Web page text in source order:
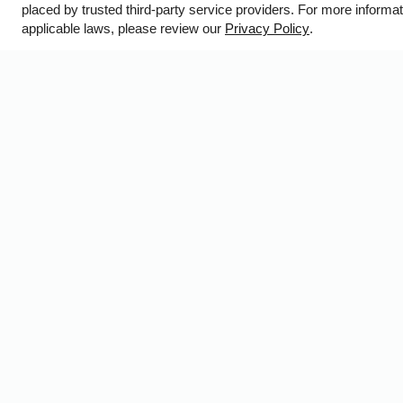
WE HAVE AN OPTIMIZED WEB ACCESSIBLE
placed by trusted third-party service providers. For more
applicable laws, please review our Privacy Policy.